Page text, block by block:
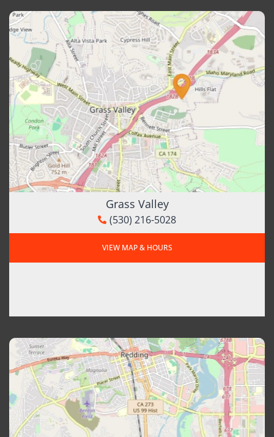
Grass Valley
(530) 216-5028
VIEW MAP & HOURS